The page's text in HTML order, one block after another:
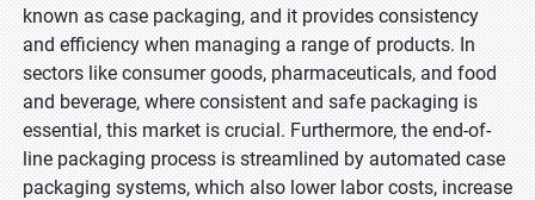
known as case packaging, and it provides consistency
and efficiency when managing a range of products. In
sectors like consumer goods, pharmaceuticals, and food
and beverage, where consistent and safe packaging is
essential, this market is crucial. Furthermore, the end-of-
line packaging process is streamlined by automated case
packaging systems, which also lower labor costs, increase